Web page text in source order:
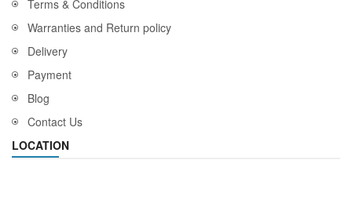
Terms & Conditions
Warranties and Return policy
Delivery
Payment
Blog
Contact Us
LOCATION